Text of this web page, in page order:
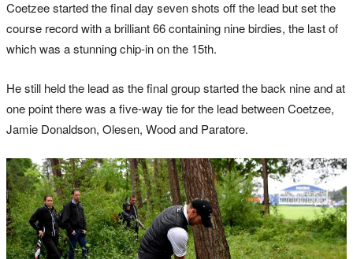
Coetzee started the final day seven shots off the lead but set the
course record with a brilliant 66 containing nine birdies, the last of
which was a stunning chip-in on the 15th.
He still held the lead as the final group started the back nine and at
one point there was a five-way tie for the lead between Coetzee,
Jamie Donaldson, Olesen, Wood and Paratore.